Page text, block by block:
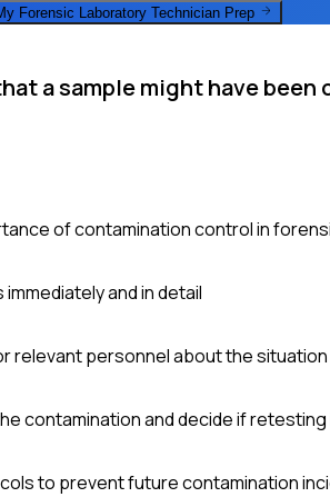
Forensic Laboratory Technician Prep
a sample might have
of contamination control in
and in detail
relevant personnel about the situation
contamination and decide if
to prevent future contamination